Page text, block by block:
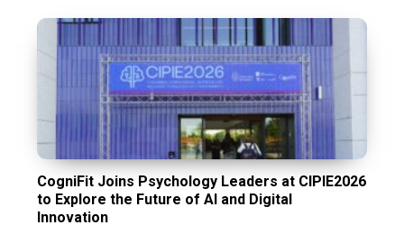
CogniFit Joins Psychology Leaders at CIPIE2026
to Explore the Future of AI and Digital
Innovation